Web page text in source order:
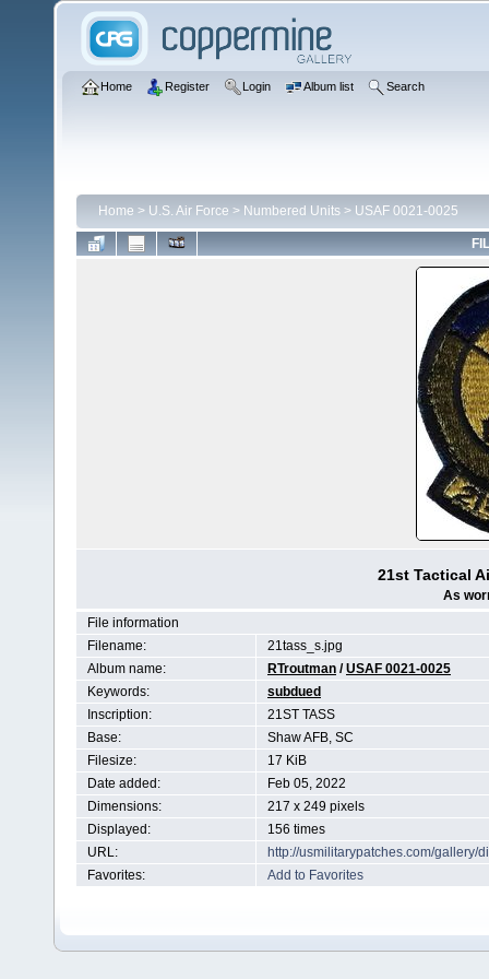
Home Register Login Album list Search
Home > U.S. Air Force > Numbered Units > USAF 0021-0025
21st Tactical
As
File information
Filename:
21tass_s.jpg
Album name:
RTroutman /USAF 0021-0025
Keywords:
subdued
Inscription:
21ST TASS
Base:
Shaw AFB, SC
Filesize:
17 KiB
Date added:
Feb 05, 2022
Dimensions:
217 x 249 pixels
Displayed:
156 times
URL:
http://usmilitarypatches.com/gallery/
Favorites:
Add to Favorites